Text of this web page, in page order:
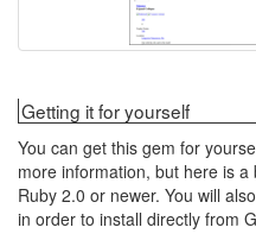
Getting it for yourself
You can get this gem for
more information, but here is
Ruby 2.0 or newer. You will
in order to install directly from